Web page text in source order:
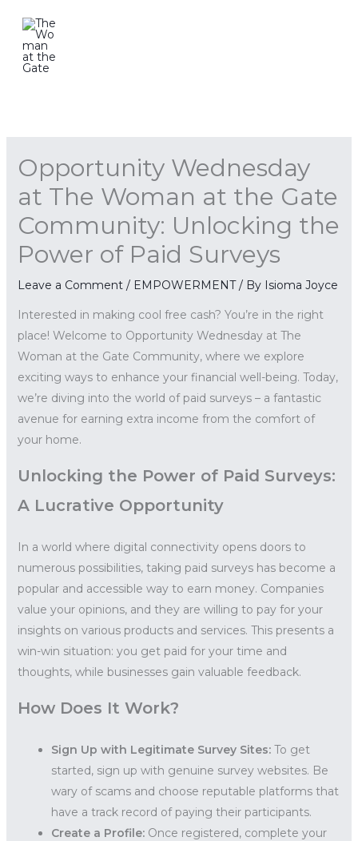
content
Opportunity Wednesday
at The Woman at the Gate
Community: Unlocking the
Power of Paid Surveys
Leave a Comment / EMPOWERMENT/ By Isioma Joyce
Interested in making cool free cash? You’re in the right
place! Welcome to Opportunity Wednesday at The
Woman at the Gate Community, where we explore
exciting ways to enhance your financial well-being. Today,
we’re diving into the world of paid surveys – a fantastic
avenue for earning extra income from the comfort of
your home.
Unlocking the Power of Paid Surveys:
A Lucrative Opportunity
In a world where digital connectivity opens doors to
numerous possibilities, taking paid surveys has become a
popular and accessible way to earn money. Companies
value your opinions, and they are willing to pay for your
insights on various products and services. This presents a
win-win situation: you get paid for your time and
thoughts, while businesses gain valuable feedback.
How Does It Work?
Sign Up with Legitimate Survey Sites:To get
started, sign up with genuine survey websites. Be
wary of scams and choose reputable platforms that
have a track record of paying their participants.
Create a Profile:Once registered, complete your